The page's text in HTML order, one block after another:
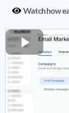
Watch how